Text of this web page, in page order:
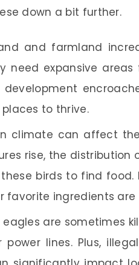
down a bit further.
and farmland
need expansive areas
to thrive.
climate can affect
rise, the distribution
birds to find food.
favorite ingredients are
eagles are sometimes
lines. Plus,